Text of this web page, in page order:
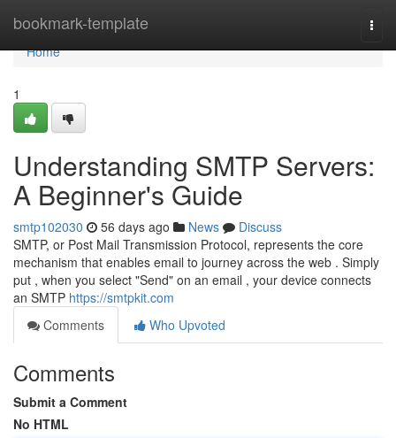
bookmark-template
Home
Home
1
Understanding SMTP Servers:
A Beginner's Guide
smtp102030 56 days ago News
Discuss
SMTP, or Post Mail Transmission Protocol, represents the core
mechanism that enables email to journey across the web . Simply
put , when you select "Send" on an email , your device connects
an SMTP https://smtpkit.com
Comments
Who Upvoted
Comments
Submit a Comment
No HTML